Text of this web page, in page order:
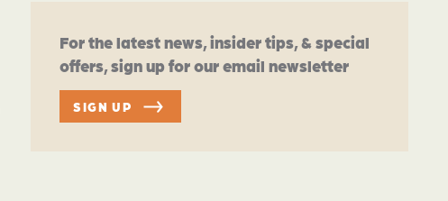
For the latest news, insider tips, & special
offers, sign up for our email newsletter
SIGN UP